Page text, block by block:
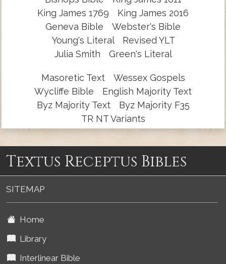
King James 1769
King James 2016
Geneva Bible
Webster's Bible
Young's Literal
Revised YLT
Julia Smith
Green's Literal
Masoretic Text
Wessex Gospels
Wycliffe Bible
English Majority Text
Byz Majority Text
Byz Majority F35
TR NT Variants
Textus Receptus Bibles
SITEMAP
Home
Library
Interlinear Bible